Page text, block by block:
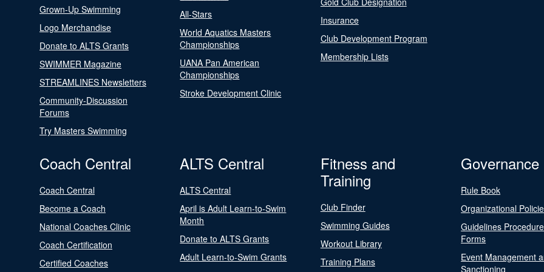
Grown-Up Swimming
Logo Merchandise
Donate to ALTS Grants
SWIMMER Magazine
STREAMLINES Newsletters
Community-Discussion
Forums
Try Masters Swimming
All-Stars
World Aquatics Masters
Championships
UANA Pan American
Championships
Stroke Development Clinic
Insurance
Club Development Program
Membership Lists
Coach Central
Coach Central
Become a Coach
National Coaches Clinic
Coach Certification
Certified Coaches
ALTS Central
ALTS Central
April is Adult Learn-to-Swim
Month
Donate to ALTS Grants
Adult Learn-to-Swim Grants
Fitness and
Training
Club Finder
Swimming Guides
Workout Library
Training Plans
Governance
Rule Book
Organizational
Guidelines
Forms
Event Management
Sanctioning